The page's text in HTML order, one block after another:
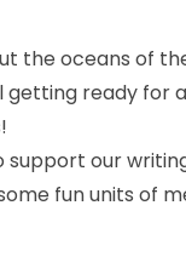
the oceans of
ready for
our
fun units of